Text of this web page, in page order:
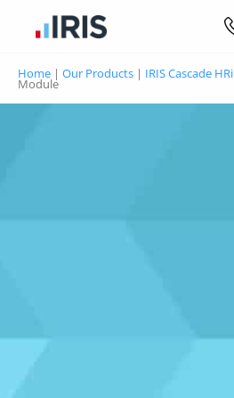
Home | Our Products | IRIS Cascade HRi
Module